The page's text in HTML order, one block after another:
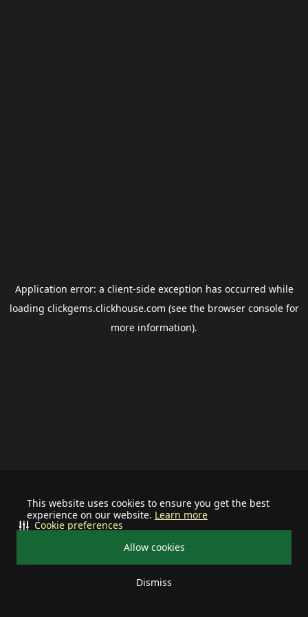
This website uses cookies to ensure you get the best
experience on our website. Learn more
Allow cookies
Dismiss
Cookie preferences
Application error: a client-side exception has occurred while
loading clickgems.clickhouse.com (see the browser consolefor
more information).